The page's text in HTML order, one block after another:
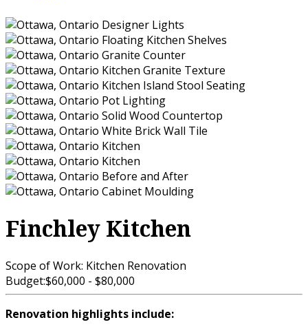
Finchley Kitchen
Scope of Work: Kitchen Renovation
Budget:$60,000 - $80,000
Renovation highlights include: